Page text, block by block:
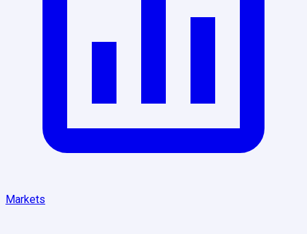
Markets